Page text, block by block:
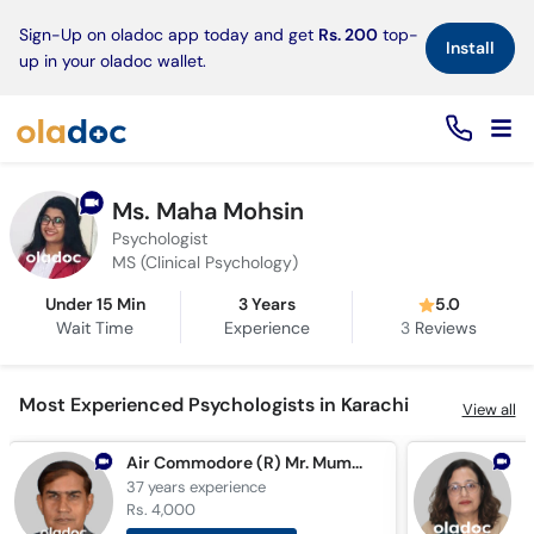
Sign-Up on oladoc app today and get Rs. 200 top-
up in your oladoc wallet.
Install×
Ms. Maha Mohsin
Psychologist
MS (Clinical Psychology)
Under 15 Min
Wait Time
3 Years
Experience
5.0
3 Reviews
Most Experienced Psychologists in Karachi View all
Air Commodore (R) Mr. Mumtaz Hussain
37 yearsexperience
Rs. 4,000